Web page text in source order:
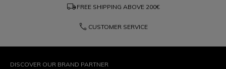
local_shipping FREE SHIPPING ABOVE 200€
phone CUSTOMER SERVICE
DISCOVER OUR BRAND PARTNER